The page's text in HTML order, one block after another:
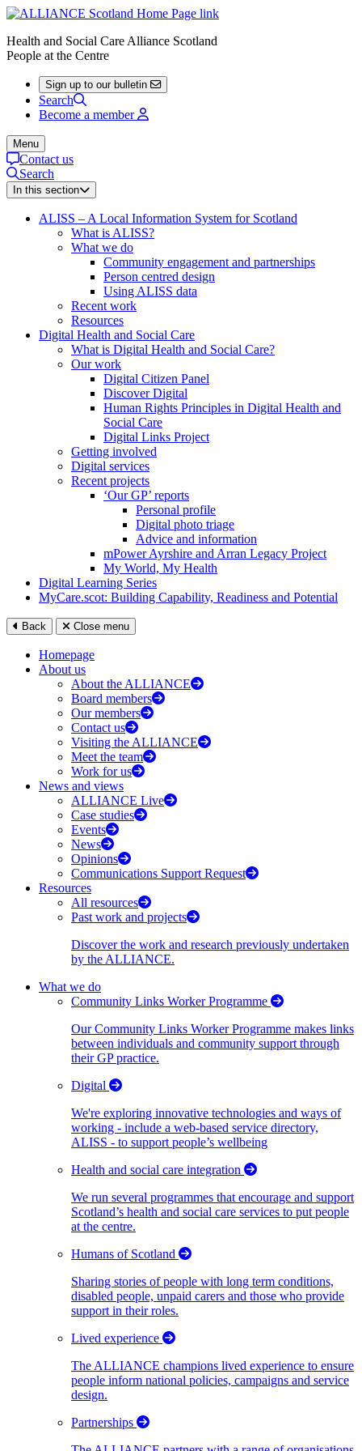
Health and Social Care Alliance Scotland
People at the Centre
Sign up to our bulletin
Search
Become a member
Menu
Contact us
Search
In this section
ALISS – A Local Information System for Scotland
What is ALISS?
What we do
Community engagement and partnerships
Person centred design
Using ALISS data
Recent work
Resources
Digital Health and Social Care
What is Digital Health and Social Care?
Our work
Digital Citizen Panel
Discover Digital
Human Rights Principles in Digital Health and
Social Care
Digital Links Project
Getting involved
Digital services
Recent projects
‘Our GP’ reports
Personal profile
Digital photo triage
Advice and information
mPower Ayrshire and Arran Legacy Project
My World, My Health
Digital Learning Series
MyCare.scot: Building Capability, Readiness and Potential
Back Close menu
Homepage
About us
About the ALLIANCE
Board members
Our members
Contact us
Visiting the ALLIANCE
Meet the team
Work for us
News and views
ALLIANCE Live
Case studies
Events
News
Opinions
Communications Support Request
Resources
All resources
Past work and projects
Discover the work and research previously undertaken
by the ALLIANCE.
What we do
Community Links Worker Programme
Our Community Links Worker Programme makes links
between individuals and community support through
their GP practice.
Digital
We're exploring innovative technologies and ways of
working - include a web-based service directory,
ALISS - to support people’s wellbeing
Health and social care integration
We run several programmes that encourage and support
Scotland’s health and social care services to put people
at the centre.
Humans of Scotland
Sharing stories of people with long term conditions,
disabled people, unpaid carers and those who provide
support in their roles.
Lived experience
The ALLIANCE champions lived experience to ensure
people inform national policies, campaigns and service
design.
Partnerships